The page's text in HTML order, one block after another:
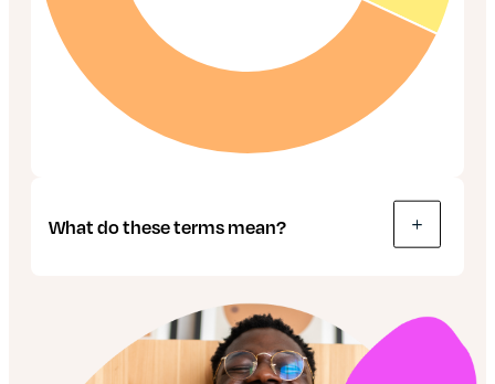
What do these terms mean?
Bonds: These are like IOUs, used by
companies and governments to raise money.